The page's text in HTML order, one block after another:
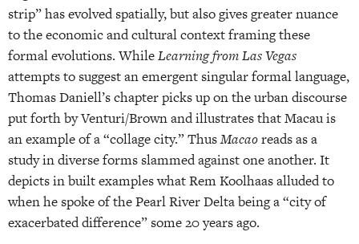
strip” has evolved spatially, but also gives greater nuance
to the economic and cultural context framing these
formal evolutions. WhileLearning from Las Vegas
attempts to suggest an emergent singular formal language,
Thomas Daniell’s chapter picks up on the urban discourse
put forth by Venturi/Brown and illustrates that Macau is
an example of a “collage city.” ThusMacaoreads as a
study in diverse forms slammed against one another. It
depicts in built examples what Rem Koolhaas alluded to
when he spoke of the Pearl River Delta being a “city of
exacerbated difference” some 20 years ago.